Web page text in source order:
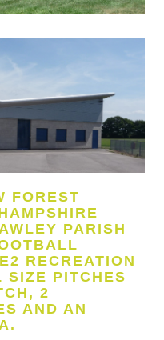
FOREST
PARISH
RECREATION
SIZE PITCHES
2
AND AN